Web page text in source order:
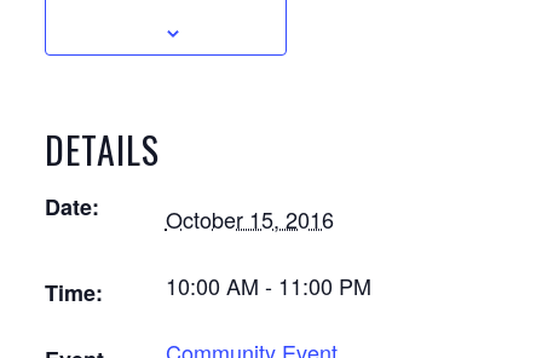
DETAILS
Date: October 15, 2016
Time: 10:00 AM - 11:00 PM